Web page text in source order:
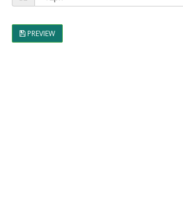
PREVIEW